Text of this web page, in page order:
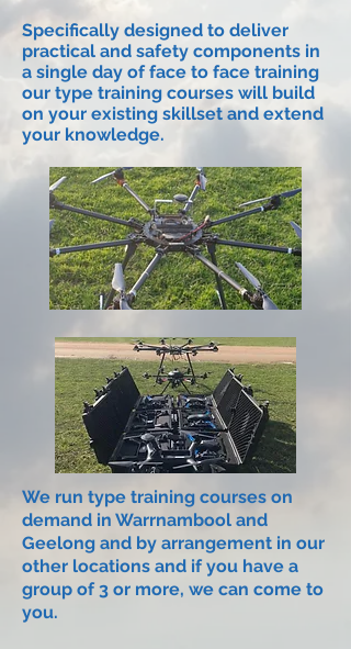
Specifically designed to deliver
practical and safety components in
a single day of face to face training
our type training courses will build
on your existing skillset and extend
your knowledge.
We run type training courses on
demand in Warrnambool and
Geelong and by arrangement in our
other locations and if you have a
group of 3 or more, we can come to
you.​